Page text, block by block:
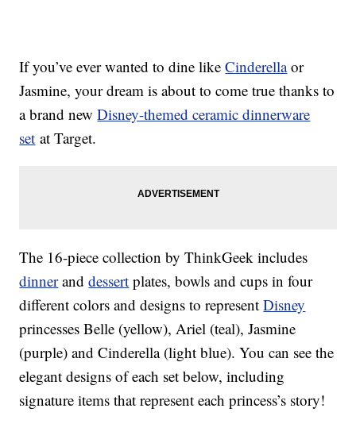
If you’ve ever wanted to dine likeCinderellaor
Jasmine, your dream is about to come true thanks to
a brand newDisney-themed ceramic dinnerware
set at Target.
The 16-piece collection by ThinkGeek includes
dinneranddessert plates, bowls and cups in four
different colors and designs to representDisney
princesses Belle (yellow), Ariel (teal), Jasmine
(purple) and Cinderella (light blue). You can see the
elegant designs of each set below, including
signature items that represent each princess’s story!